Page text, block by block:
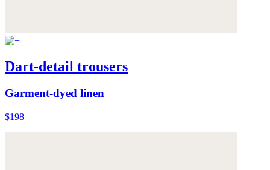
Dart-detail trousers
Garment-dyed linen
$198